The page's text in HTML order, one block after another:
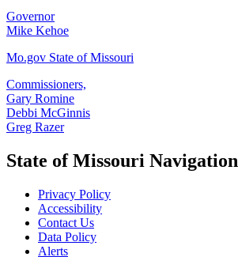
Governor
Mike Kehoe
Mo.gov State of Missouri
Commissioners,
Gary Romine
Debbi McGinnis
Greg Razer
State of Missouri Navigation
Privacy Policy
Accessibility
Contact Us
Data Policy
Alerts